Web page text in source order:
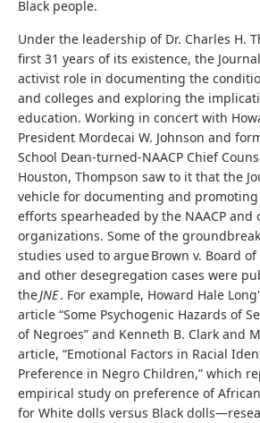
Black people.
Under the leadership of Dr. Charles H.
first 31 years of its existence, the
activist role in documenting the
and colleges and exploring the
education. Working in concert with
President Mordecai W. Johnson and
School Dean-turned-NAACP Chief
Houston, Thompson saw to it that the
vehicle for documenting and
efforts spearheaded by the NAACP
organizations. Some of the
studies used to argue Brown v. Board of
and other desegregation cases were
theJNE. For example, Howard Hale
article “Some Psychogenic Hazards of
of Negroes” and Kenneth B. Clark and
article, “Emotional Factors in Racial
Preference in Negro Children,” which
empirical study on preference of
for White dolls versus Black